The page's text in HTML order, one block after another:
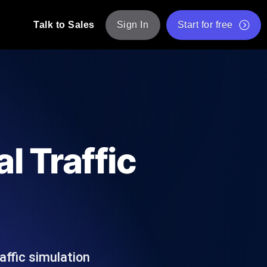
probes from 25+ locations. Catch
Free JMeter Test Script Validator Tool
API Status Checker
Talk to Sales Sign In Start for free
Traffic
simulation